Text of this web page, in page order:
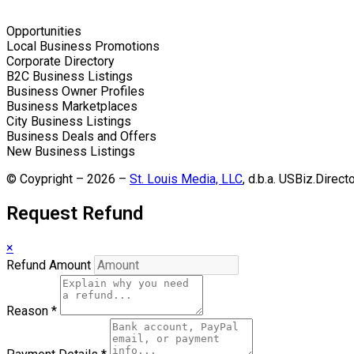
Opportunities
Local Business Promotions
Corporate Directory
B2C Business Listings
Business Owner Profiles
Business Marketplaces
City Business Listings
Business Deals and Offers
New Business Listings
© Coypright – 2026 – St. Louis Media, LLC, d.b.a.
Request Refund
×
Refund Amount
Reason *